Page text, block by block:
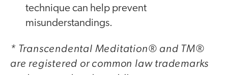
technique can help prevent
misunderstandings.
* Transcendental Meditation® and TM®
are registered or common law trademarks